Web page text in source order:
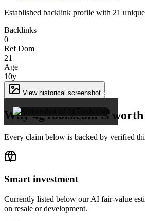
Established backlink profile with 21
Backlinks
0
Ref Dom
21
Age
10y
View historical screenshot×
Why 4gTools.com is
Every claim below is backed by verified
Smart investment
Currently listed below our AI fair-value
on resale or development.